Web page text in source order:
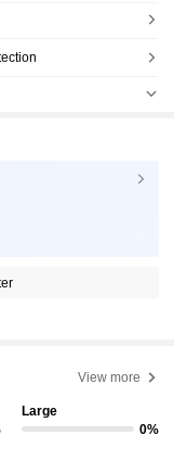
View more
Large
0%